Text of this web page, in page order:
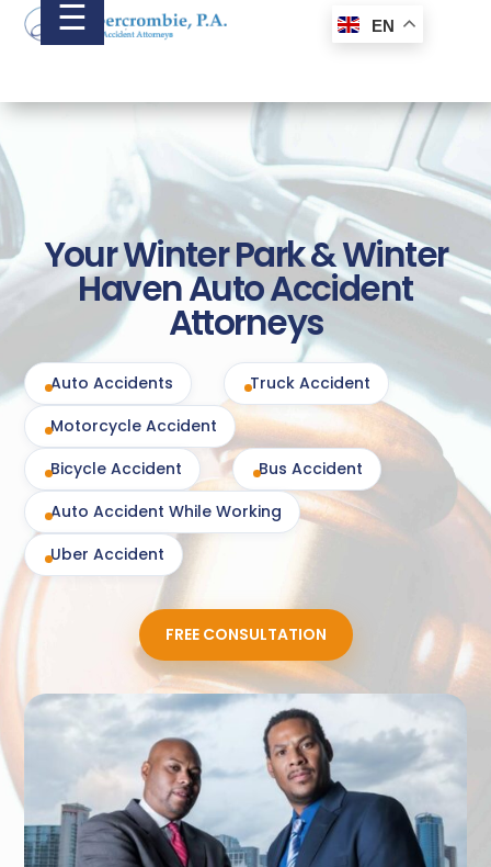
☰
Your Winter Park & Winter
Haven Auto Accident
Attorneys
Auto Accidents
Truck Accident
Motorcycle Accident
Bicycle Accident
Bus Accident
Auto Accident While Working
Uber Accident
FREE CONSULTATION
EN